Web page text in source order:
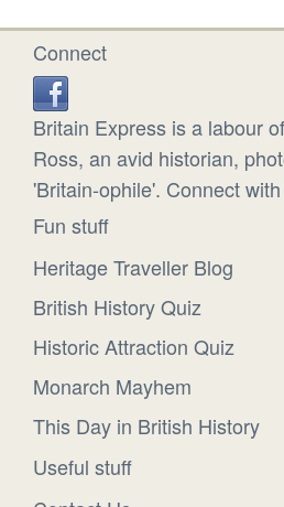
Connect
Britain Express is a labour
Ross, an avid historian,
'Britain-ophile'. Connect
Fun stuff
Heritage Traveller Blog
British History Quiz
Historic Attraction Quiz
Monarch Mayhem
This Day in British History
Useful stuff